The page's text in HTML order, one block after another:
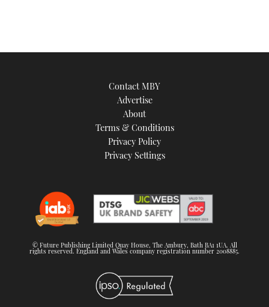
Contact MBY
Advertise
About
Terms & Conditions
Privacy Policy
Privacy Settings
© Future Publishing Limited Quay House, The Ambury, Bath BA1 1UA. All
rights reserved. England and Wales company registration number 2008885.